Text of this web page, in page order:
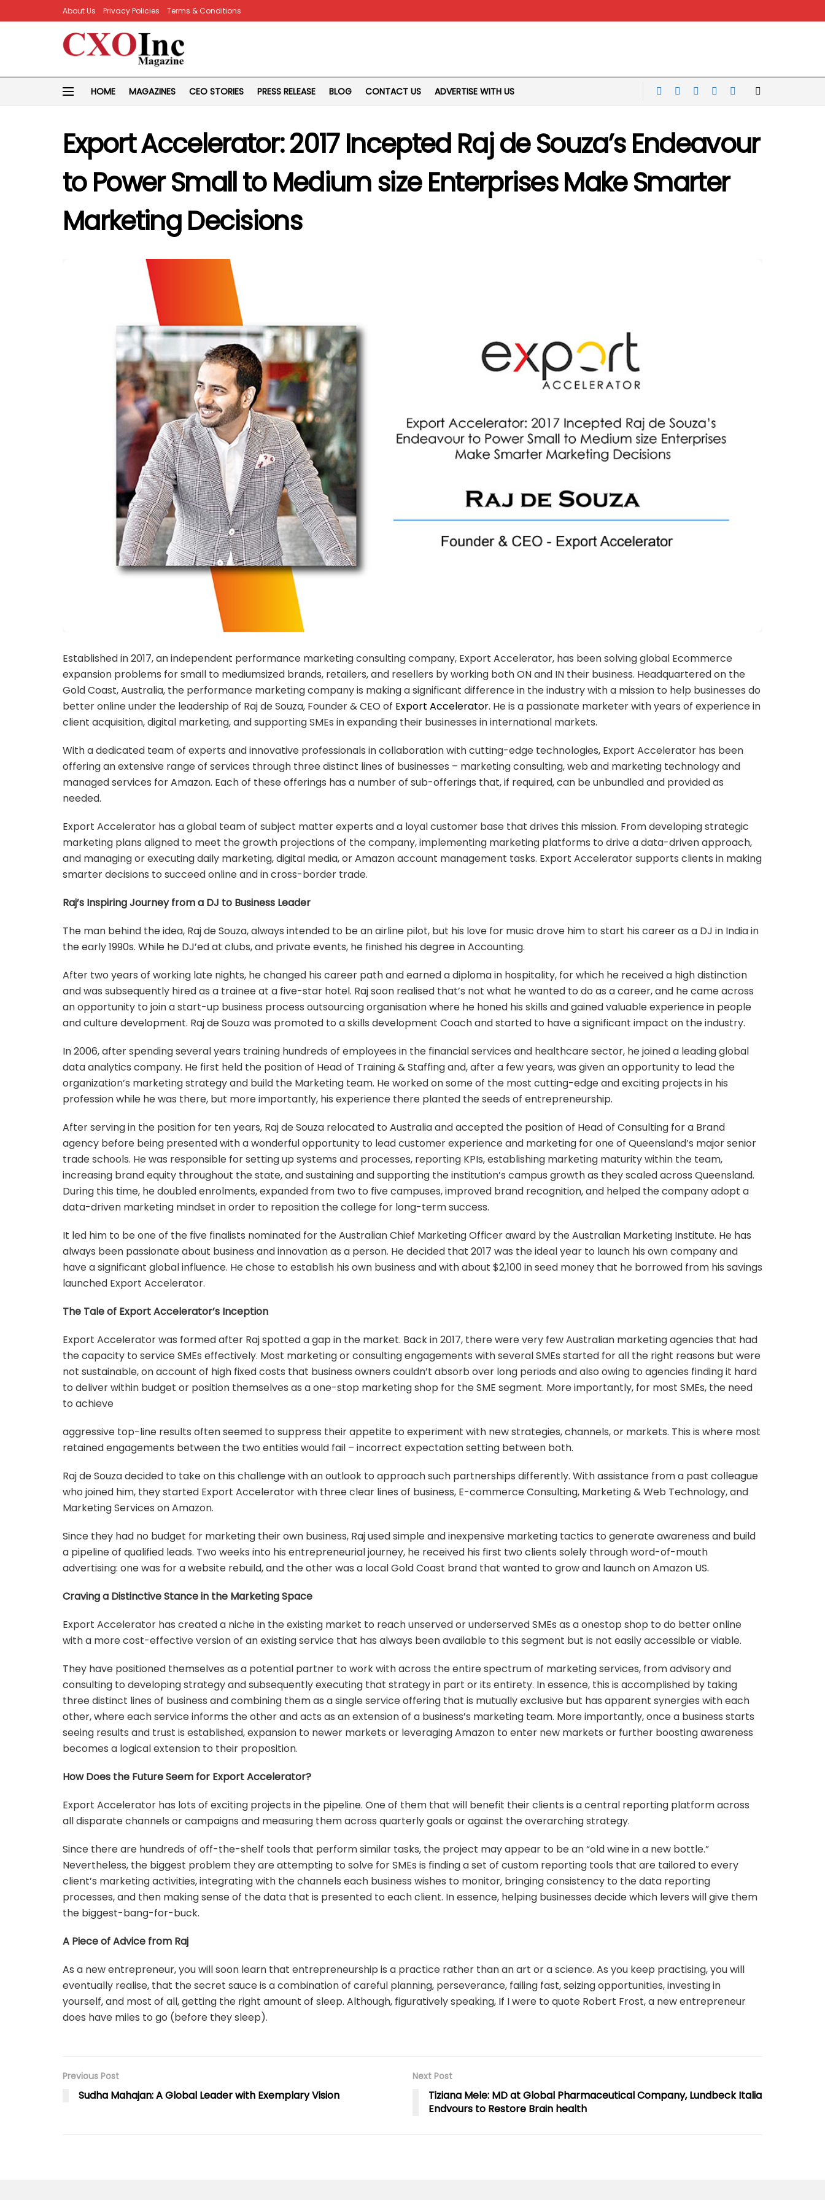
About Us Privacy Policies Terms & Conditions
HOME MAGAZINES CEO STORIES PRESS RELEASE BLOG CONTACT US ADVERTISE WITH US
Export Accelerator: 2017 Incepted Raj de Souza’s Endeavour
to Power Small to Medium size Enterprises Make Smarter
Marketing Decisions
Established in 2017, an independent performance marketing consulting company, Export Accelerator, has been solving global Ecommerce
expansion problems for small to mediumsized brands, retailers, and resellers by working both ON and IN their business. Headquartered on the
Gold Coast, Australia, the performance marketing company is making a significant difference in the industry with a mission to help businesses do
better online under the leadership of Raj de Souza, Founder & CEO of Export Accelerator. He is a passionate marketer with years of experience in
client acquisition, digital marketing, and supporting SMEs in expanding their businesses in international markets.
With a dedicated team of experts and innovative professionals in collaboration with cutting-edge technologies, Export Accelerator has been
offering an extensive range of services through three distinct lines of businesses – marketing consulting, web and marketing technology and
managed services for Amazon. Each of these offerings has a number of sub-offerings that, if required, can be unbundled and provided as
needed.
Export Accelerator has a global team of subject matter experts and a loyal customer base that drives this mission. From developing strategic
marketing plans aligned to meet the growth projections of the company, implementing marketing platforms to drive a data-driven approach,
and managing or executing daily marketing, digital media, or Amazon account management tasks. Export Accelerator supports clients in making
smarter decisions to succeed online and in cross-border trade.
Raj’s Inspiring Journey from a DJ to Business Leader
The man behind the idea, Raj de Souza, always intended to be an airline pilot, but his love for music drove him to start his career as a DJ in India in
the early 1990s. While he DJ’ed at clubs, and private events, he finished his degree in Accounting.
After two years of working late nights, he changed his career path and earned a diploma in hospitality, for which he received a high distinction
and was subsequently hired as a trainee at a five-star hotel. Raj soon realised that’s not what he wanted to do as a career, and he came across
an opportunity to join a start-up business process outsourcing organisation where he honed his skills and gained valuable experience in people
and culture development. Raj de Souza was promoted to a skills development Coach and started to have a significant impact on the industry.
In 2006, after spending several years training hundreds of employees in the financial services and healthcare sector, he joined a leading global
data analytics company. He first held the position of Head of Training & Staffing and, after a few years, was given an opportunity to lead the
organization’s marketing strategy and build the Marketing team. He worked on some of the most cutting-edge and exciting projects in his
profession while he was there, but more importantly, his experience there planted the seeds of entrepreneurship.
After serving in the position for ten years, Raj de Souza relocated to Australia and accepted the position of Head of Consulting for a Brand
agency before being presented with a wonderful opportunity to lead customer experience and marketing for one of Queensland’s major senior
trade schools. He was responsible for setting up systems and processes, reporting KPIs, establishing marketing maturity within the team,
increasing brand equity throughout the state, and sustaining and supporting the institution’s campus growth as they scaled across Queensland.
During this time, he doubled enrolments, expanded from two to five campuses, improved brand recognition, and helped the company adopt a
data-driven marketing mindset in order to reposition the college for long-term success.
It led him to be one of the five finalists nominated for the Australian Chief Marketing Officer award by the Australian Marketing Institute. He has
always been passionate about business and innovation as a person. He decided that 2017 was the ideal year to launch his own company and
have a significant global influence. He chose to establish his own business and with about $2,100 in seed money that he borrowed from his savings
launched Export Accelerator.
The Tale of Export Accelerator’s Inception
Export Accelerator was formed after Raj spotted a gap in the market. Back in 2017, there were very few Australian marketing agencies that had
the capacity to service SMEs effectively. Most marketing or consulting engagements with several SMEs started for all the right reasons but were
not sustainable, on account of high fixed costs that business owners couldn’t absorb over long periods and also owing to agencies finding it hard
to deliver within budget or position themselves as a one-stop marketing shop for the SME segment. More importantly, for most SMEs, the need
to achieve
aggressive top-line results often seemed to suppress their appetite to experiment with new strategies, channels, or markets. This is where most
retained engagements between the two entities would fail – incorrect expectation setting between both.
Raj de Souza decided to take on this challenge with an outlook to approach such partnerships differently. With assistance from a past colleague
who joined him, they started Export Accelerator with three clear lines of business, E-commerce Consulting, Marketing & Web Technology, and
Marketing Services on Amazon.
Since they had no budget for marketing their own business, Raj used simple and inexpensive marketing tactics to generate awareness and build
a pipeline of qualified leads. Two weeks into his entrepreneurial journey, he received his first two clients solely through word-of-mouth
advertising: one was for a website rebuild, and the other was a local Gold Coast brand that wanted to grow and launch on Amazon US.
Craving a Distinctive Stance in the Marketing Space
Export Accelerator has created a niche in the existing market to reach unserved or underserved SMEs as a onestop shop to do better online
with a more cost-effective version of an existing service that has always been available to this segment but is not easily accessible or viable.
They have positioned themselves as a potential partner to work with across the entire spectrum of marketing services, from advisory and
consulting to developing strategy and subsequently executing that strategy in part or its entirety. In essence, this is accomplished by taking
three distinct lines of business and combining them as a single service offering that is mutually exclusive but has apparent synergies with each
other, where each service informs the other and acts as an extension of a business’s marketing team. More importantly, once a business starts
seeing results and trust is established, expansion to newer markets or leveraging Amazon to enter new markets or further boosting awareness
becomes a logical extension to their proposition.
How Does the Future Seem for Export Accelerator?
Export Accelerator has lots of exciting projects in the pipeline. One of them that will benefit their clients is a central reporting platform across
all disparate channels or campaigns and measuring them across quarterly goals or against the overarching strategy.
Since there are hundreds of off-the-shelf tools that perform similar tasks, the project may appear to be an “old wine in a new bottle.”
Nevertheless, the biggest problem they are attempting to solve for SMEs is finding a set of custom reporting tools that are tailored to every
client’s marketing activities, integrating with the channels each business wishes to monitor, bringing consistency to the data reporting
processes, and then making sense of the data that is presented to each client. In essence, helping businesses decide which levers will give them
the biggest-bang-for-buck.
A Piece of Advice from Raj
As a new entrepreneur, you will soon learn that entrepreneurship is a practice rather than an art or a science. As you keep practising, you will
eventually realise, that the secret sauce is a combination of careful planning, perseverance, failing fast, seizing opportunities, investing in
yourself, and most of all, getting the right amount of sleep. Although, figuratively speaking, If I were to quote Robert Frost, a new entrepreneur
does have miles to go (before they sleep).
Previous Post
Sudha Mahajan: A Global Leader with Exemplary Vision
Next Post
Tiziana Mele: MD at Global Pharmaceutical Company, Lundbeck Italia
Endvours to Restore Brain health